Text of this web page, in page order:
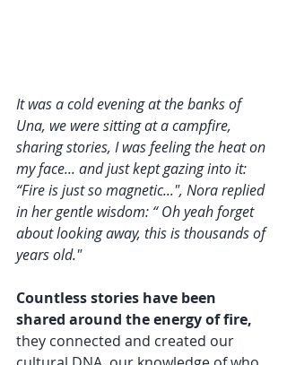
It was a cold evening at the banks of
Una, we were sitting at a campfire,
sharing stories, I was feeling the heat on
my face... and just kept gazing into it:
“Fire is just so magnetic...", Nora replied
in her gentle wisdom: “ Oh yeah forget
about looking away, this is thousands of
years old."
Countless stories have been
shared around the energy of fire,
they connected and created our